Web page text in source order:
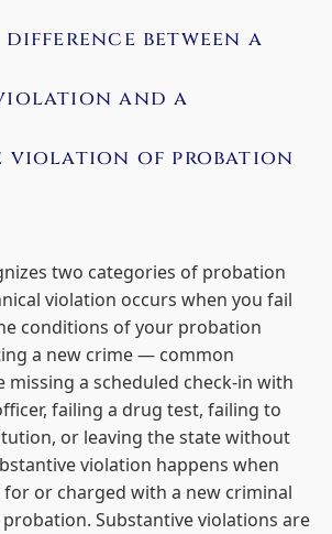
between a
and a
violation of probation
two categories of probation
violation occurs when you fail
conditions of your probation
a new crime — common
missing a scheduled check-in with
failing a drug test, failing to
or leaving the state without
violation happens when
or charged with a new criminal
Substantive violations are